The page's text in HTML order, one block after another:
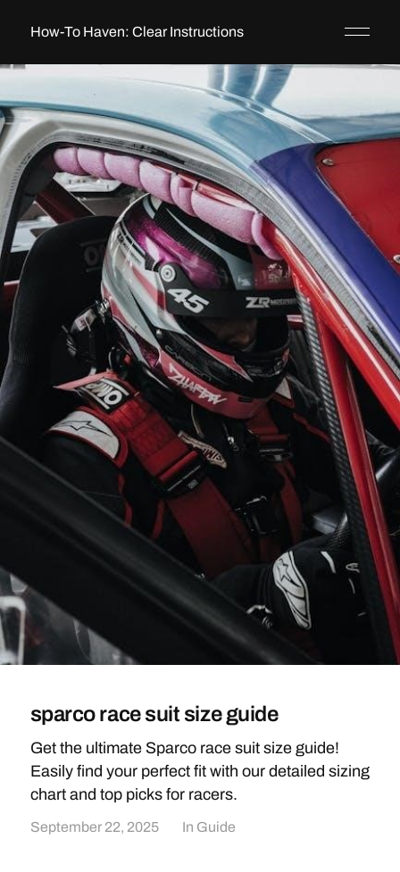
How-To Haven: Clear Instructions
sparco race suit size guide
Get the ultimate Sparco race suit size guide!
Easily find your perfect fit with our detailed sizing
chart and top picks for racers.
September 22, 2025 In Guide